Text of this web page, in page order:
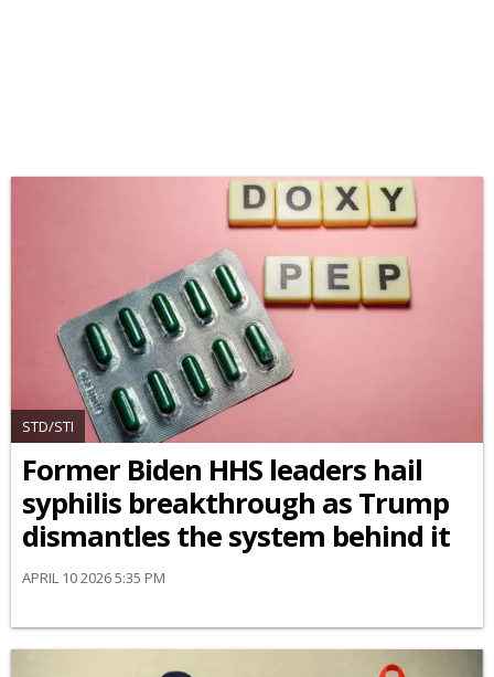
STD/STI
Former Biden HHS leaders hail
syphilis breakthrough as Trump
dismantles the system behind it
APRIL 10 2026 5:35 PM